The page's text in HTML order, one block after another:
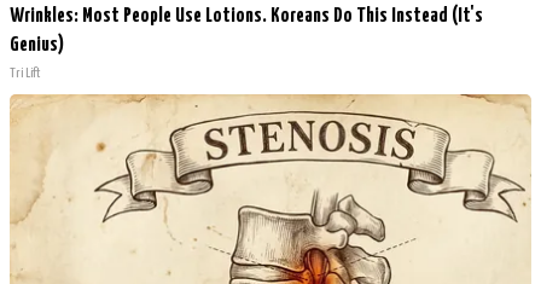
Wrinkles: Most People Use Lotions. Koreans Do This Instead (It's
Genius)
Tri Lift